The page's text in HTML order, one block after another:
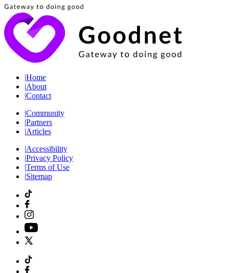
|Home
|About
|Contact
|Community
|Partners
|Articles
|Accessibility
|Privacy Policy
|Terms of Use
|Sitemap